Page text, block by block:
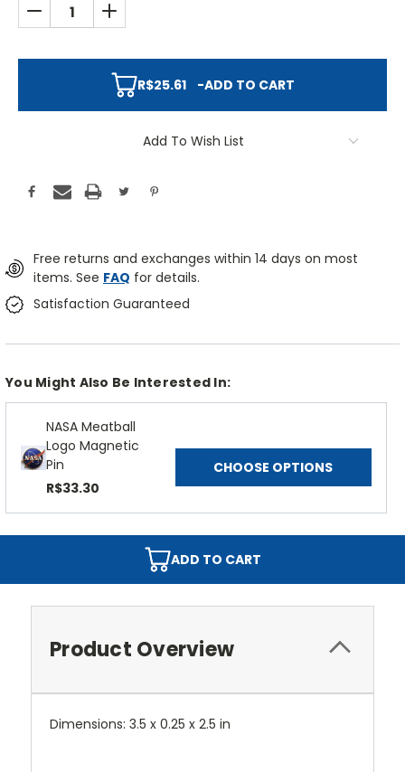
DECREASE QUANTITY:INCREASE QUANTITY:
R$25.61 -ADD TO CART
Add To Wish List
Free returns and exchanges within 14 days on most
items. See FAQ for details.
Satisfaction Guaranteed
You Might Also Be Interested In:
NASA Meatball
Logo Magnetic
Pin
R$33.30
CHOOSE OPTIONS
ADD TO CART
Product Overview
Dimensions: 3.5 x 0.25 x 2.5 in